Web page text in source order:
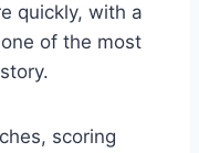
quickly, with a
of the most
scoring